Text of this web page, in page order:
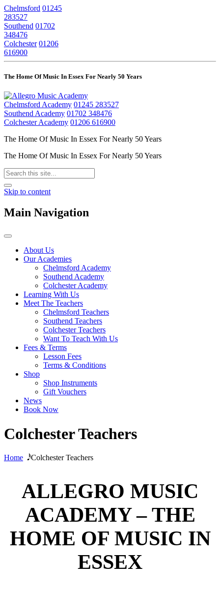
Chelmsford 01245
283527
Southend 01702
348476
Colchester 01206
616900
The Home Of Music In Essex For Nearly 50 Years
Chelmsford Academy 01245 283527
Southend Academy 01702 348476
Colchester Academy 01206 616900
The Home Of Music In Essex For Nearly 50 Years
The Home Of Music In Essex For Nearly 50 Years
Skip to content
Main Navigation
About Us
Our Academies
Chelmsford Academy
Southend Academy
Colchester Academy
Learning With Us
Meet The Teachers
Chelmsford Teachers
Southend Teachers
Colchester Teachers
Want To Teach With Us
Fees & Terms
Lesson Fees
Terms & Conditions
Shop
Shop Instruments
Gift Vouchers
News
Book Now
Colchester Teachers
Home 𝅘𝅥𝅰 Colchester Teachers
ALLEGRO MUSIC
ACADEMY – THE
HOME OF MUSIC IN
ESSEX